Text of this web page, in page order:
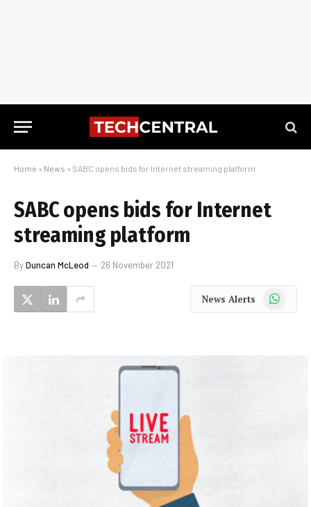
Home » News » SABC opens bids for Internet streaming platform
SABC opens bids for Internet
streaming platform
ByDuncan McLeod 26 November 2021
News Alerts WhatsApp